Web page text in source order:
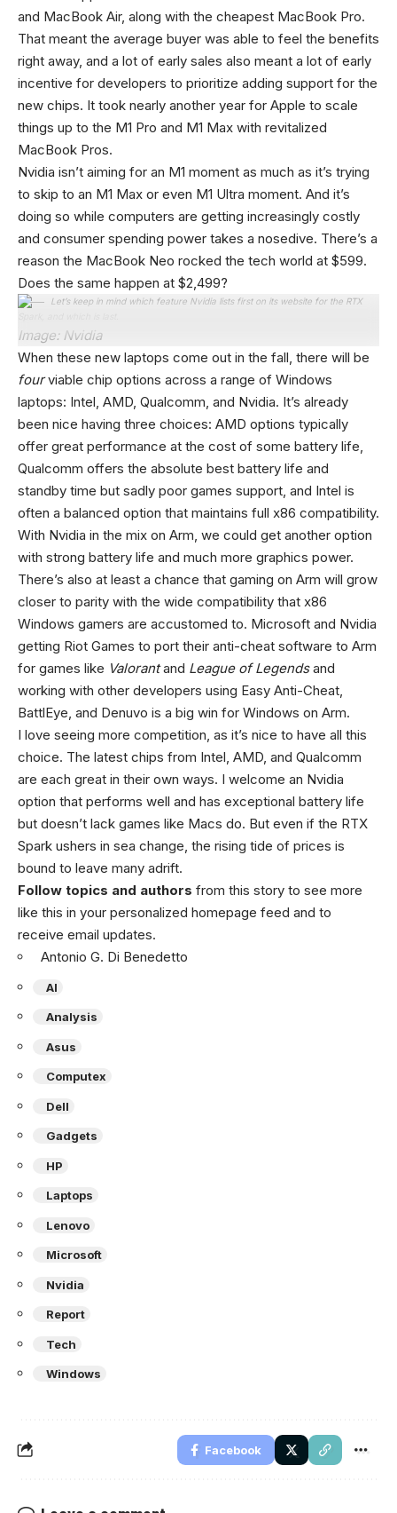
and MacBook Air, along with the cheapest MacBook Pro.
That meant the average buyer was able to feel the benefits
right away, and a lot of early sales also meant a lot of early
incentive for developers to prioritize adding support for the
new chips. It took nearly another year for Apple to scale
things up to the M1 Pro and M1 Max with revitalized
MacBook Pros.
Nvidia isn’t aiming for an M1 moment as much as it’s trying
to skip to an M1 Max or even M1 Ultra moment. And it’s
doing so while computers are getting increasingly costly
and consumer spending power takes a nosedive. There’s a
reason the MacBook Neo rocked the tech world at $599.
Does the same happen at $2,499?
Let’s keep in mind which feature Nvidia lists first on its website for the RTX
Image: Nvidia
When these new laptops come out in the fall, there will be
fourviable chip options across a range of Windows
laptops: Intel, AMD, Qualcomm, and Nvidia. It’s already
been nice having three choices: AMD options typically
offer great performance at the cost of some battery life,
Qualcomm offers the absolute best battery life and
standby time but sadly poor games support, and Intel is
often a balanced option that maintains full x86 compatibility.
With Nvidia in the mix on Arm, we could get another option
with strong battery life and much more graphics power.
There’s also at least a chance that gaming on Arm will grow
closer to parity with the wide compatibility that x86
Windows gamers are accustomed to. Microsoft and Nvidia
getting Riot Games to port their anti-cheat software to Arm
for games like Valorantand League of Legendsand
working with other developers using Easy Anti-Cheat,
BattlEye, and Denuvo is a big win for Windows on Arm.
I love seeing more competition, as it’s nice to have all this
choice. The latest chips from Intel, AMD, and Qualcomm
are each great in their own ways. I welcome an Nvidia
option that performs well and has exceptional battery life
but doesn’t lack games like Macs do. But even if the RTX
Spark ushers in sea change, the rising tide of prices is
bound to leave many adrift.
Follow topics and authors from this story to see more
like this in your personalized homepage feed and to
receive email updates.
Antonio G. Di Benedetto
AI
Analysis
Asus
Computex
Dell
Gadgets
HP
Laptops
Lenovo
Microsoft
Nvidia
Report
Tech
Windows
Facebook